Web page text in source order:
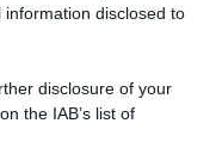
disclosed to
disclosure of your
the IAB’s list of
allo zucchero di
di Giusina Battaglia